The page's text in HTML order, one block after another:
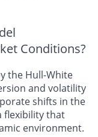
Conditions?
the Hull-White
and volatility
shifts in the
flexibility that
environment.